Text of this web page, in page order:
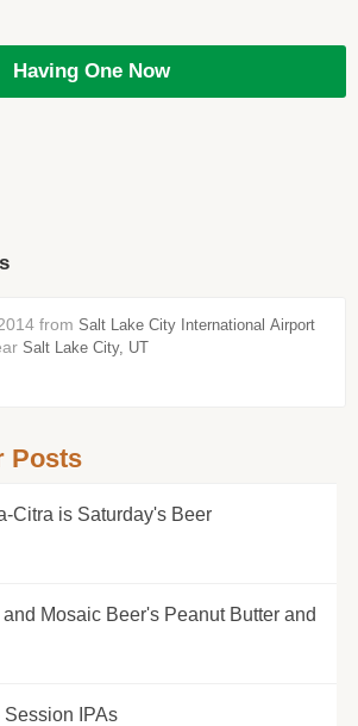
Having One Now
from Salt Lake City International Airport
Salt Lake City, UT
Posts
Citra is Saturday's Beer
Mosaic Beer's Peanut Butter and
Session IPAs